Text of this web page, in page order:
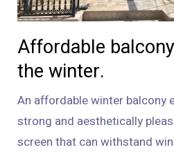
Affordable
the winter.
An affordable winter balcony
strong and aesthetically
screen that can withstand